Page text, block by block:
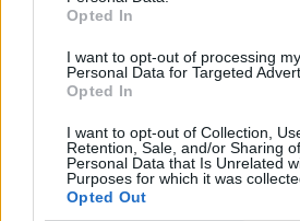
Opted In
I want to opt-out of processing my
Personal Data for Targeted
Opted In
I want to opt-out of Collection,
Retention, Sale, and/or Sharing
Personal Data that Is Unrelated
Purposes for which it was
Opted Out
Lengte :
8.00 km
% Gemiddeld :
7.86%
% Maximum :